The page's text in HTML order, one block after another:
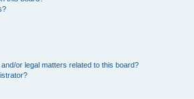
or legal matters related to this board?